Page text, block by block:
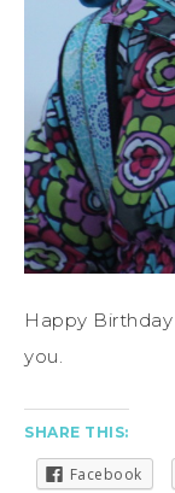
Happy
you.
SHARE THIS:
Facebook